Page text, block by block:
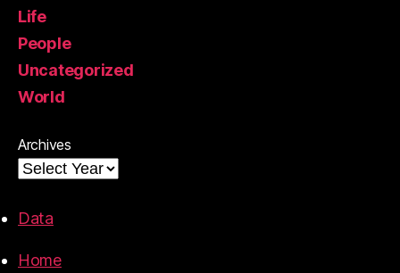
Life
People
Uncategorized
World
Archives
Data
Home